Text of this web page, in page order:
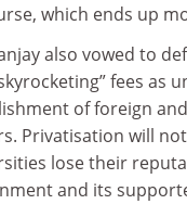
which ends up
also vowed to
fees as
of foreign
Privatisation will
lose their
and its